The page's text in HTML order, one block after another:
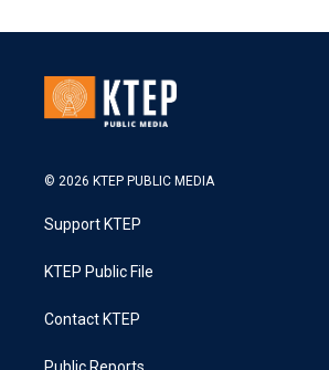
© 2026 KTEP PUBLIC MEDIA
Support KTEP
KTEP Public File
Contact KTEP